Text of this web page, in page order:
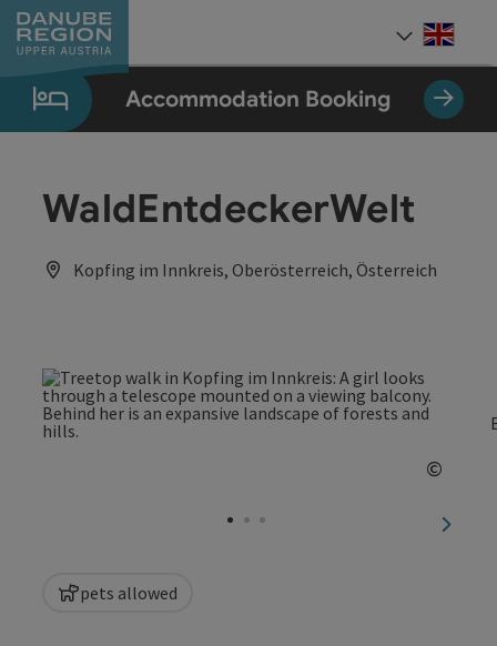
Accesskey
[0]
Accesskey
[1]
Accesskey
[2]
Accesskey
[5]
Accesskey
[7]
Accommodation Booking
WaldEntdeckerWelt
Kopfing im Innkreis, Oberösterreich, Österreich
©
next
pets allowed